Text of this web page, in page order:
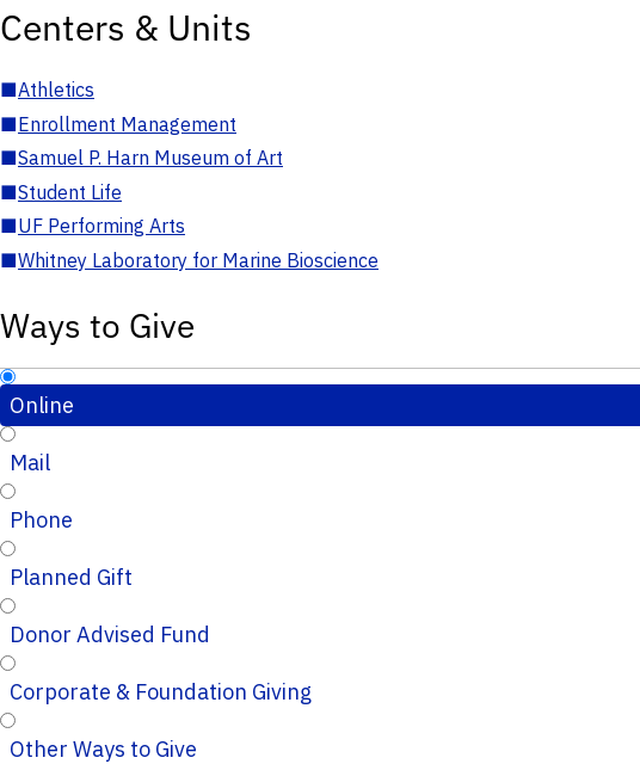
Centers & Units
■Athletics
■Enrollment Management
■Samuel P. Harn Museum of Art
■Student Life
■UF Performing Arts
■Whitney Laboratory for Marine Bioscience
Ways to Give
Online
Mail
Phone
Planned Gift
Donor Advised Fund
Corporate & Foundation Giving
Other Ways to Give